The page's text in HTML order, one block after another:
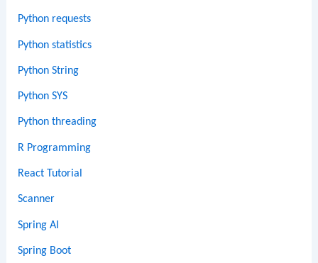
Python requests
Python statistics
Python String
Python SYS
Python threading
R Programming
React Tutorial
Scanner
Spring AI
Spring Boot